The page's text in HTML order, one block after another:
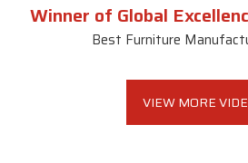
Winner of Global
Best Furniture
VIEW MORE